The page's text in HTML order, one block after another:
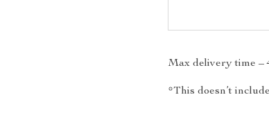
Max delivery time –
*This doesn’t